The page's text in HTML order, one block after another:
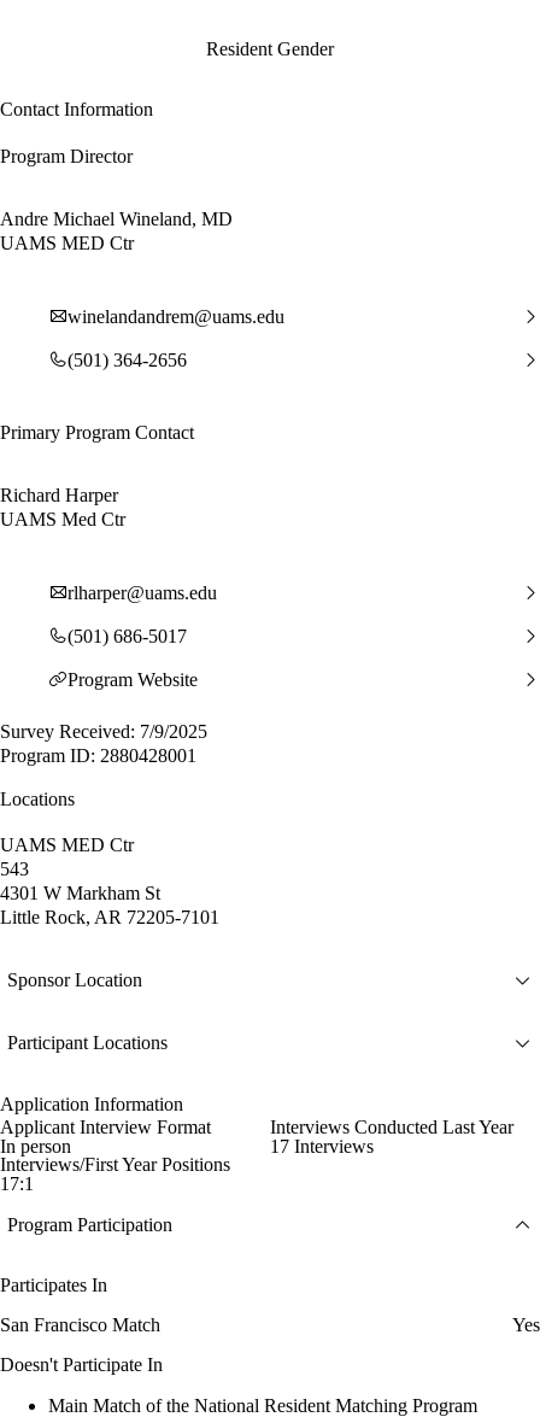
Resident Gender
Contact Information
Program Director
Andre Michael Wineland, MD
UAMS MED Ctr
winelandandrem@uams.edu
(501) 364-2656
Primary Program Contact
Richard Harper
UAMS Med Ctr
rlharper@uams.edu
(501) 686-5017
Program Website
Survey Received: 7/9/2025
Program ID: 2880428001
Locations
UAMS MED Ctr
543
4301 W Markham St
Little Rock, AR 72205-7101
Sponsor Location
Participant Locations
Application Information
Applicant Interview Format
In person
Interviews Conducted Last Year
17 Interviews
Interviews/First Year Positions
17:1
Program Participation
Participates In
San Francisco Match
Yes
Doesn't Participate In
Main Match of the National Resident Matching Program